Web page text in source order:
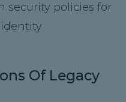
security policies for
Of Legacy